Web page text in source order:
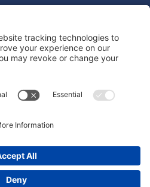
North Carolina
DesignPowered by War Horse
Policy
of Use